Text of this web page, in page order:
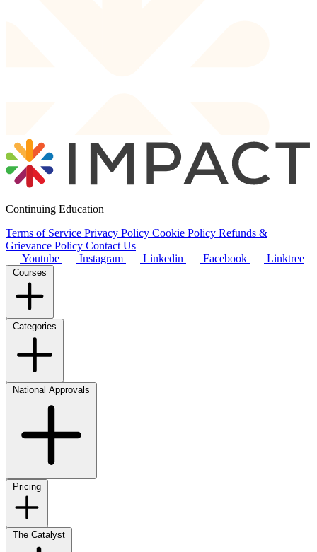
Continuing Education
Terms of Service Privacy Policy Cookie Policy Refunds &
Grievance Policy Contact Us
Youtube
Instagram Linkedin Facebook Linktree
Courses
Categories
National Approvals
Pricing
The Catalyst